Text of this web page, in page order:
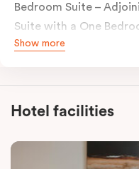
Bedroom Suite –
Suite with a One
entrance to create a
three separate
plenty of space to
With two fully
Show more
Hotel facilities